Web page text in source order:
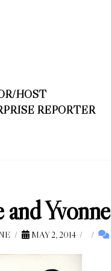
HOST
REPORTER
and Yvonne
MAY 2, 2014